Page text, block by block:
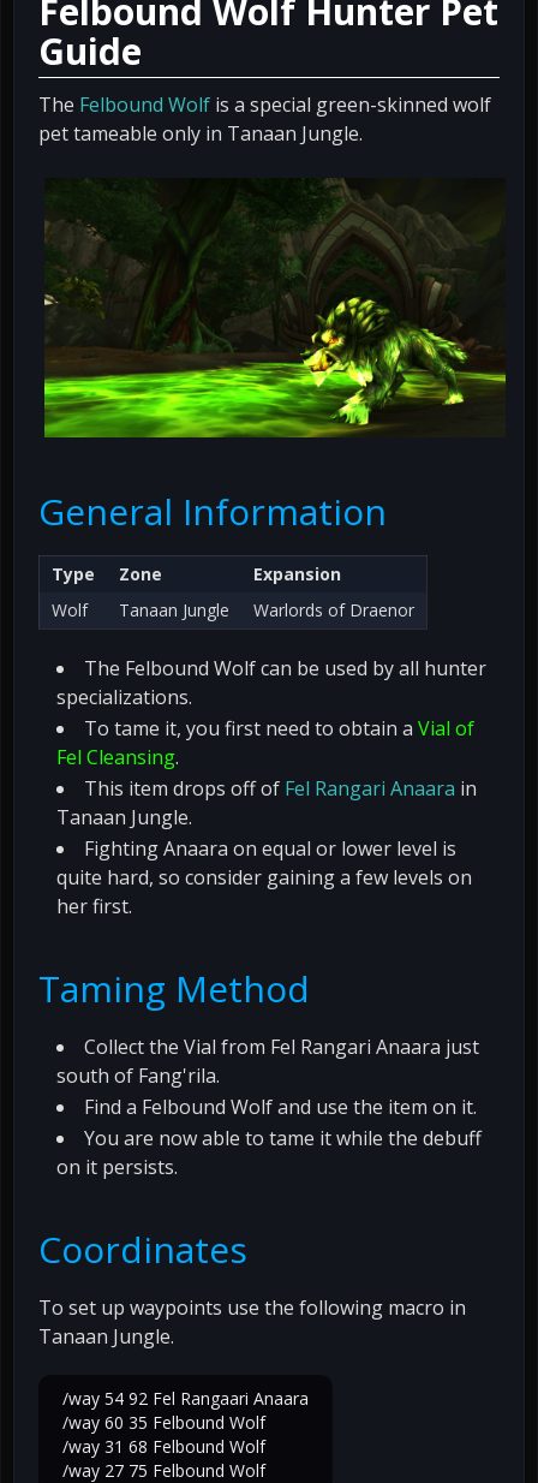
Felbound Wolf Hunter Pet
Guide
The Felbound Wolf is a special green-skinned wolf
pet tameable only in Tanaan Jungle.
General Information
Type Zone
Expansion
Wolf
Tanaan Jungle Warlords of Draenor
The Felbound Wolf can be used by all hunter
specializations.
To tame it, you first need to obtain a Vial of
Fel Cleansing.
This item drops off of Fel Rangari Anaara in
Tanaan Jungle.
Fighting Anaara on equal or lower level is
quite hard, so consider gaining a few levels on
her first.
Taming Method
Collect the Vial from Fel Rangari Anaara just
south of Fang'rila.
Find a Felbound Wolf and use the item on it.
You are now able to tame it while the debuff
on it persists.
Coordinates
To set up waypoints use the following macro in
Tanaan Jungle.
/way 54 92 Fel Rangaari Anaara
/way 60 35 Felbound Wolf
/way 31 68 Felbound Wolf
/way 27 75 Felbound Wolf